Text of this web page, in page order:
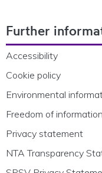
Further
Accessibility
Cookie policy
Environmental
Freedom of information
Privacy statement
NTA Transparency